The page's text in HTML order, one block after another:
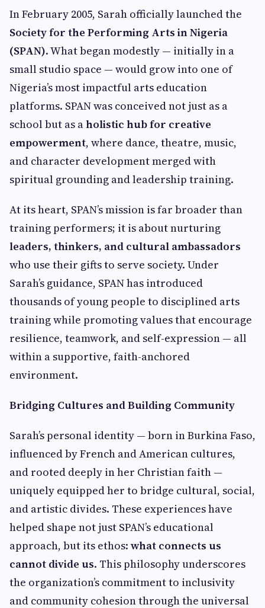
In February 2005, Sarah officially launched the
Society for the Performing Arts in Nigeria
(SPAN). What began modestly — initially in a
small studio space — would grow into one of
Nigeria’s most impactful arts education
platforms. SPAN was conceived not just as a
school but as aholistic hub for creative
empowerment, where dance, theatre, music,
and character development merged with
spiritual grounding and leadership training.
At its heart, SPAN’s mission is far broader than
training performers; it is about nurturing
leaders, thinkers, and cultural ambassadors
who use their gifts to serve society. Under
Sarah’s guidance, SPAN has introduced
thousands of young people to disciplined arts
training while promoting values that encourage
resilience, teamwork, and self-expression — all
within a supportive, faith-anchored
environment.
Bridging Cultures and Building Community
Sarah’s personal identity — born in Burkina Faso,
influenced by French and American cultures,
and rooted deeply in her Christian faith —
uniquely equipped her to bridge cultural, social,
and artistic divides. These experiences have
helped shape not just SPAN’s educational
approach, but its ethos: what connects us
cannot divide us. This philosophy underscores
the organization’s commitment to inclusivity
and community cohesion through the universal